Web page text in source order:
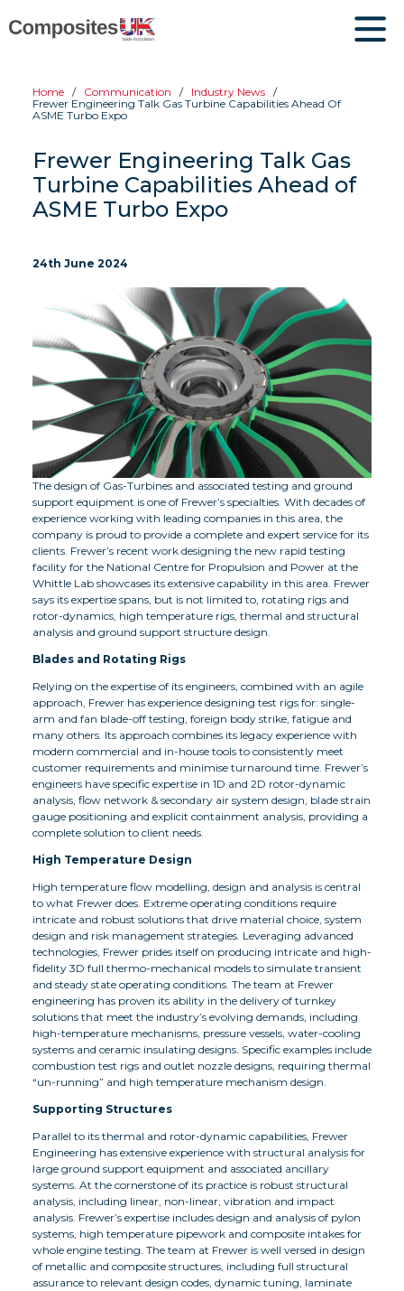
Home Communication
Industry News
Frewer Engineering Talk Gas Turbine Capabilities Ahead Of
ASME Turbo Expo
Frewer Engineering Talk Gas
Turbine Capabilities Ahead of
ASME Turbo Expo
24th June 2024
The design of Gas-Turbines and associated testing and ground
support equipment is one of Frewer’s specialties. With decades of
experience working with leading companies in this area, the
company is proud to provide a complete and expert service for its
clients. Frewer’s recent work designing the new rapid testing
facility for the National Centre for Propulsion and Power at the
Whittle Lab showcases its extensive capability in this area. Frewer
says its expertise spans, but is not limited to, rotating rigs and
rotor-dynamics, high temperature rigs, thermal and structural
analysis and ground support structure design.
Blades and Rotating Rigs
Relying on the expertise of its engineers, combined with an agile
approach, Frewer has experience designing test rigs for: single-
arm and fan blade-off testing, foreign body strike, fatigue and
many others. Its approach combines its legacy experience with
modern commercial and in-house tools to consistently meet
customer requirements and minimise turnaround time. Frewer’s
engineers have specific expertise in 1D and 2D rotor-dynamic
analysis, flow network & secondary air system design, blade strain
gauge positioning and explicit containment analysis, providing a
complete solution to client needs.
High Temperature Design
High temperature flow modelling, design and analysis is central
to what Frewer does. Extreme operating conditions require
intricate and robust solutions that drive material choice, system
design and risk management strategies. Leveraging advanced
technologies, Frewer prides itself on producing intricate and high-
fidelity 3D full thermo-mechanical models to simulate transient
and steady state operating conditions. The team at Frewer
engineering has proven its ability in the delivery of turnkey
solutions that meet the industry’s evolving demands, including
high-temperature mechanisms, pressure vessels, water-cooling
systems and ceramic insulating designs. Specific examples include
combustion test rigs and outlet nozzle designs, requiring thermal
“un-running” and high temperature mechanism design.
Supporting Structures
Parallel to its thermal and rotor-dynamic capabilities, Frewer
Engineering has extensive experience with structural analysis for
large ground support equipment and associated ancillary
systems. At the cornerstone of its practice is robust structural
analysis, including linear, non-linear, vibration and impact
analysis. Frewer’s expertise includes design and analysis of pylon
systems, high temperature pipework and composite intakes for
whole engine testing. The team at Frewer is well versed in design
of metallic and composite structures, including full structural
assurance to relevant design codes, dynamic tuning, laminate